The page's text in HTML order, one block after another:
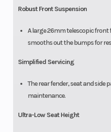
Robust Front Suspension
A large 26mm telescopic front
smooths out the bumps for
Simplified Servicing
The rear fender, seat and side
maintenance.
Ultra-Low Seat Height